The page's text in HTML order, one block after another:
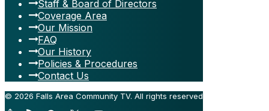
Staff & Board of Directors
Coverage Area
Our Mission
FAQ
Our History
Policies & Procedures
Contact Us
© 2026 Falls Area Community TV. All rights reserved